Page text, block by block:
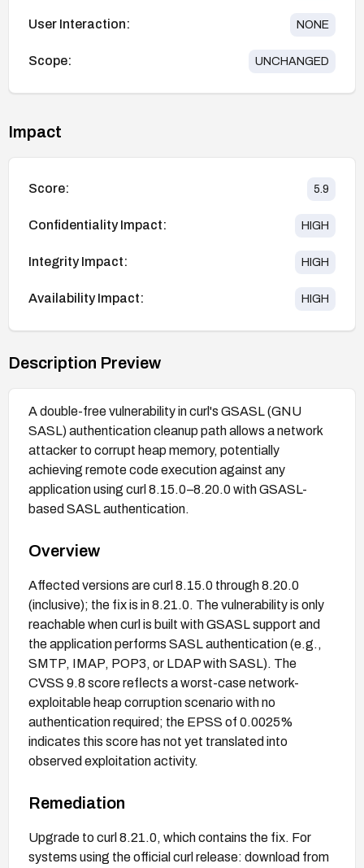
User Interaction: NONE
Scope: UNCHANGED
Impact
Score: 5.9
Confidentiality Impact: HIGH
Integrity Impact: HIGH
Availability Impact: HIGH
Description Preview
A double-free vulnerability in curl's GSASL (GNU
SASL) authentication cleanup path allows a network
attacker to corrupt heap memory, potentially
achieving remote code execution against any
application using curl 8.15.0–8.20.0 with GSASL-
based SASL authentication.
Overview
Affected versions are curl 8.15.0 through 8.20.0
(inclusive); the fix is in 8.21.0. The vulnerability is only
reachable when curl is built with GSASL support and
the application performs SASL authentication (e.g.,
SMTP, IMAP, POP3, or LDAP with SASL). The
CVSS 9.8 score reflects a worst-case network-
exploitable heap corruption scenario with no
authentication required; the EPSS of 0.0025%
indicates this score has not yet translated into
observed exploitation activity.
Remediation
Upgrade to curl 8.21.0, which contains the fix. For
systems using the official curl release: download from